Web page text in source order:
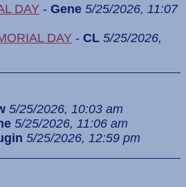
DAY - Gene 5/25/2026, 11:07
DAY - CL 5/25/2026,
5/25/2026, 10:03 am
5/25/2026, 11:06 am
5/25/2026, 12:59 pm